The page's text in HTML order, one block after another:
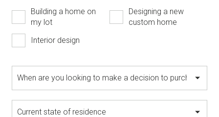
Building a home on
my lot
Designing a new
custom home
Interior design